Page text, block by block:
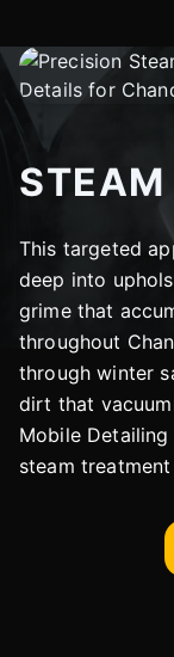
This targeted
deep into
grime that
throughout
through winter
dirt that
Mobile
steam